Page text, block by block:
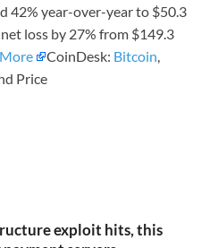
42% year-over-year to $50.3
loss by 27% from $149.3
CoinDesk: Bitcoin,
Price
exploit hits, this